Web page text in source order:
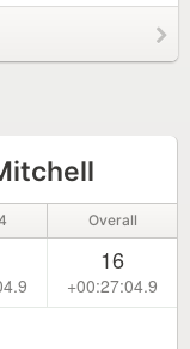
Overall
16
+00:27:04.9